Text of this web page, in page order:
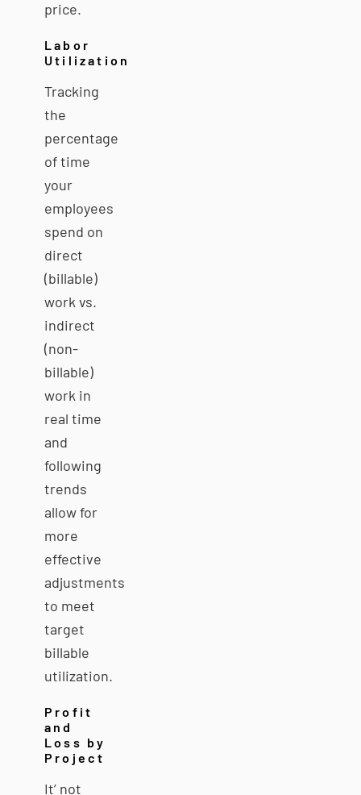
price.
Labor
Utilization
Tracking
the
percentage
of time
your
employees
spend on
direct
(billable)
work vs.
indirect
(non-
billable)
work in
real time
and
following
trends
allow for
more
effective
adjustments
to meet
target
billable
utilization.
Profit
and
Loss by
Project
It’ not